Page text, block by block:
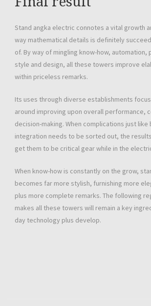
Stand angka electric connotes a vital growth
way mathematical details is definitely
of. By way of mingling know-how, automation,
style and design, all these towers improve
within priceless remarks.
Its uses through diverse establishments
around improving upon overall performance,
decision-making. When complications just
integration needs to be sorted out, the
get them to be critical gear while in the
When know-how is constantly on the grow,
becomes far more stylish, furnishing more
plus more complete remarks. The following
makes all these towers will remain a key
day technology plus develop.